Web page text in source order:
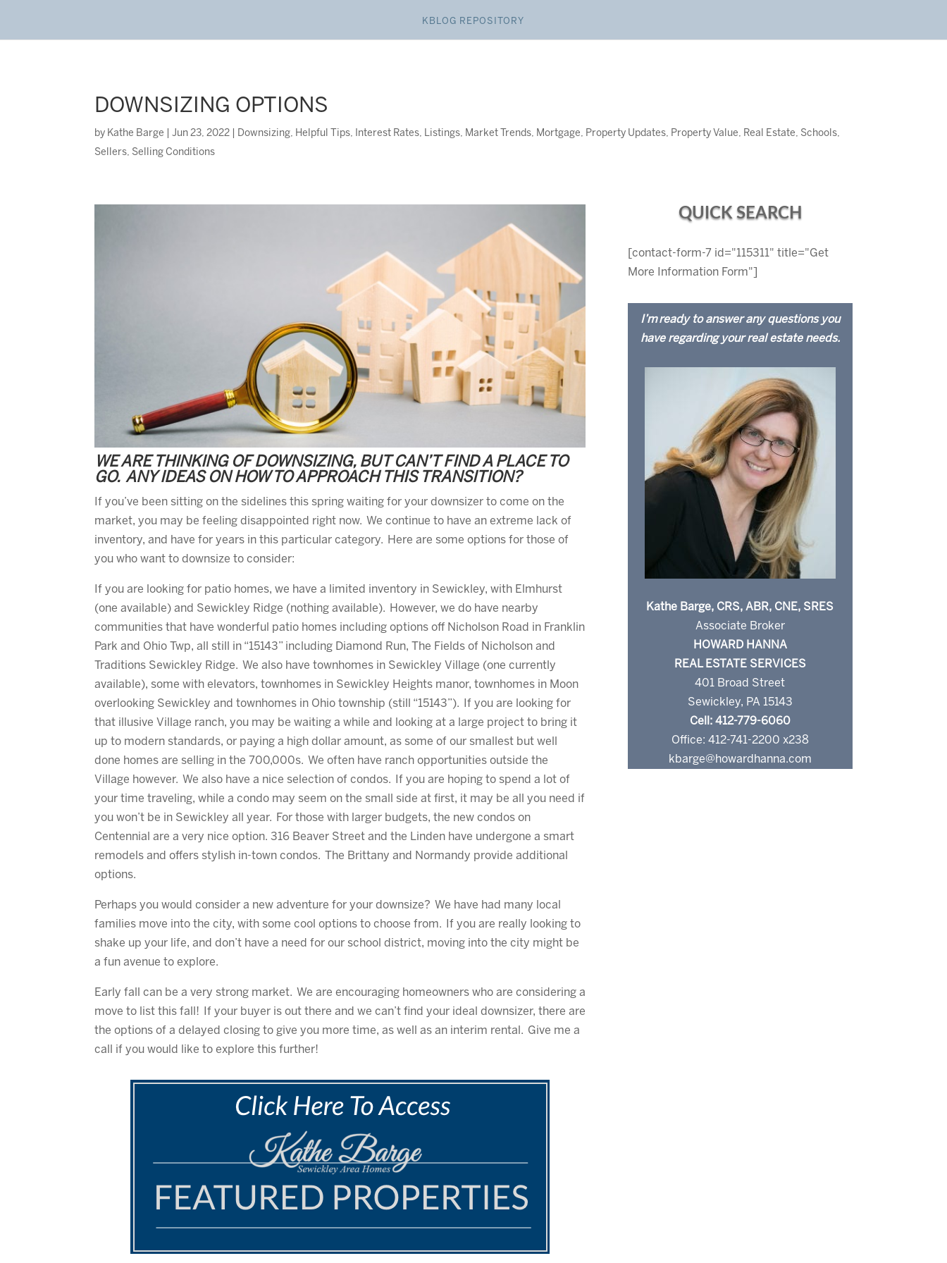
KBLOG REPOSITORY
DOWNSIZING OPTIONS
by Kathe Barge |Jun 23, 2022 Downsizing, Helpful Tips, Interest Rates, Listings, Market Trends, Mortgage, Property Updates, Property Value, Real Estate, Schools,
Sellers, Selling Conditions
WE ARE THINKING OF DOWNSIZING, BUT CAN’T FIND A PLACE TO
GO. ANY IDEAS ON HOW TO APPROACH THIS TRANSITION?
If you’ve been sitting on the sidelines this spring waiting for your downsizer to come on the
market, you may be feeling disappointed right now. We continue to have an extreme lack of
inventory, and have for years in this particular category. Here are some options for those of
you who want to downsize to consider:
If you are looking for patio homes, we have a limited inventory in Sewickley, with Elmhurst
(one available) and Sewickley Ridge (nothing available). However, we do have nearby
communities that have wonderful patio homes including options off Nicholson Road in Franklin
Park and Ohio Twp, all still in “15143” including Diamond Run, The Fields of Nicholson and
Traditions Sewickley Ridge. We also have townhomes in Sewickley Village (one currently
available), some with elevators, townhomes in Sewickley Heights manor, townhomes in Moon
overlooking Sewickley and townhomes in Ohio township (still “15143”). If you are looking for
that illusive Village ranch, you may be waiting a while and looking at a large project to bring it
up to modern standards, or paying a high dollar amount, as some of our smallest but well
done homes are selling in the 700,000s. We often have ranch opportunities outside the
Village however. We also have a nice selection of condos. If you are hoping to spend a lot of
your time traveling, while a condo may seem on the small side at first, it may be all you need if
you won’t be in Sewickley all year. For those with larger budgets, the new condos on
Centennial are a very nice option. 316 Beaver Street and the Linden have undergone a smart
remodels and offers stylish in-town condos. The Brittany and Normandy provide additional
options.
Perhaps you would consider a new adventure for your downsize? We have had many local
families move into the city, with some cool options to choose from. If you are really looking to
shake up your life, and don’t have a need for our school district, moving into the city might be
a fun avenue to explore.
Early fall can be a very strong market. We are encouraging homeowners who are considering a
move to list this fall! If your buyer is out there and we can’t find your ideal downsizer, there are
the options of a delayed closing to give you more time, as well as an interim rental. Give me a
call if you would like to explore this further!
QUICK SEARCH
[contact-form-7 id="115311" title="Get
More Information Form"]
I’m ready to answer any questions you
have regarding your real estate needs.
Kathe Barge, CRS, ABR, CNE, SRES
Associate Broker
HOWARD HANNA
REAL ESTATE SERVICES
401 Broad Street
Sewickley, PA 15143
Cell: 412-779-6060
Office: 412-741-2200 x238
kbarge@howardhanna.com